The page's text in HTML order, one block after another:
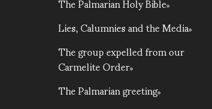
Lies, Calumnies and the Media
The group expelled from our
Carmelite Order
The Palmarian greeting